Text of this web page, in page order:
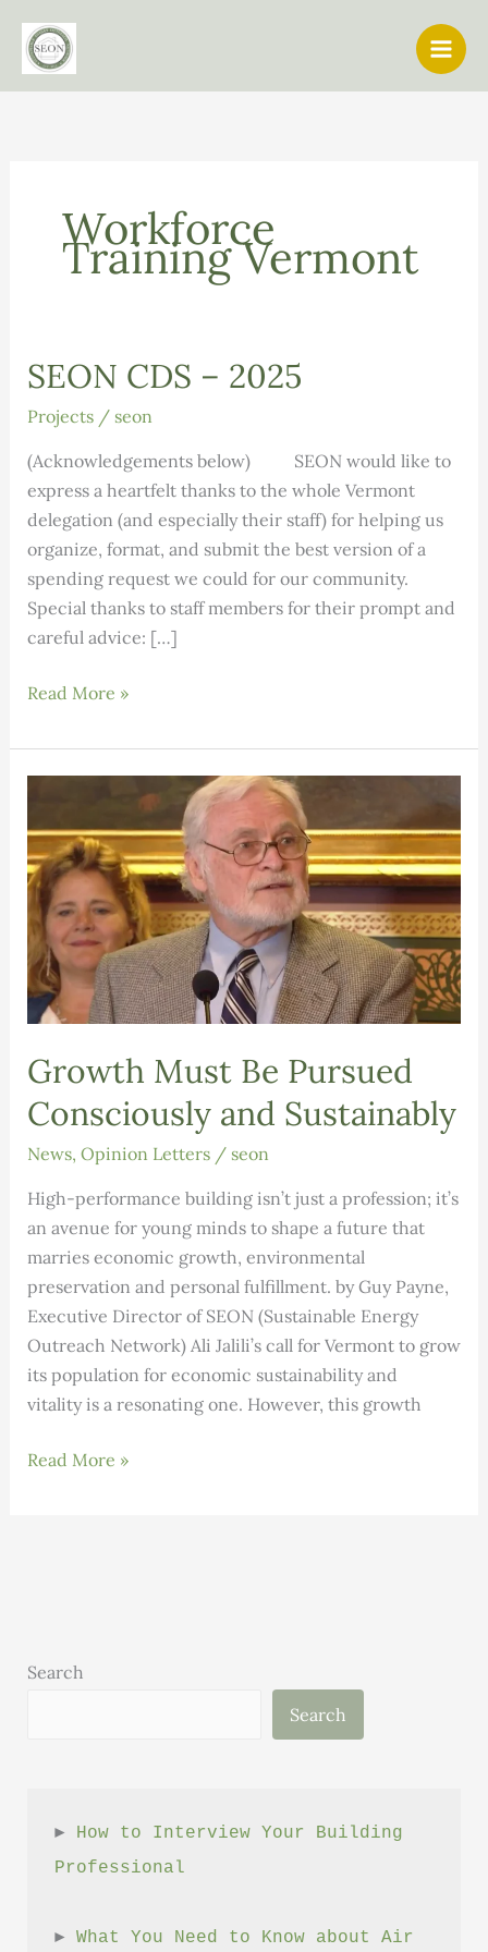
content
Workforce
Training Vermont
SEON CDS – 2025
Projects/ seon
(Acknowledgements below) SEON would like to
express a heartfelt thanks to the whole Vermont
delegation (and especially their staff) for helping us
organize, format, and submit the best version of a
spending request we could for our community.
Special thanks to staff members for their prompt and
careful advice: […]
SEON
–
2025
Read More »
Growth Must Be Pursued
Consciously and Sustainably
News, Opinion Letters/ seon
High-performance building isn’t just a profession; it’s
an avenue for young minds to shape a future that
marries economic growth, environmental
preservation and personal fulfillment. by Guy Payne,
Executive Director of SEON (Sustainable Energy
Outreach Network) Ali Jalili’s call for Vermont to grow
its population for economic sustainability and
vitality is a resonating one. However, this growth
Growth
Read More »
Search
Search
► How to Interview Your Building
Professional
► What You Need to Know about Air